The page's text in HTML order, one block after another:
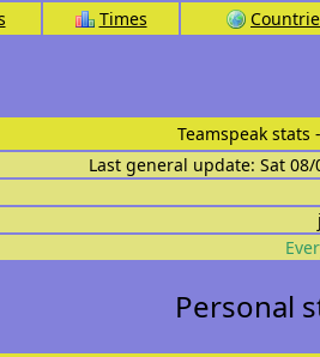
Times
Teamspeak stats
Last general update: Sat
Personal